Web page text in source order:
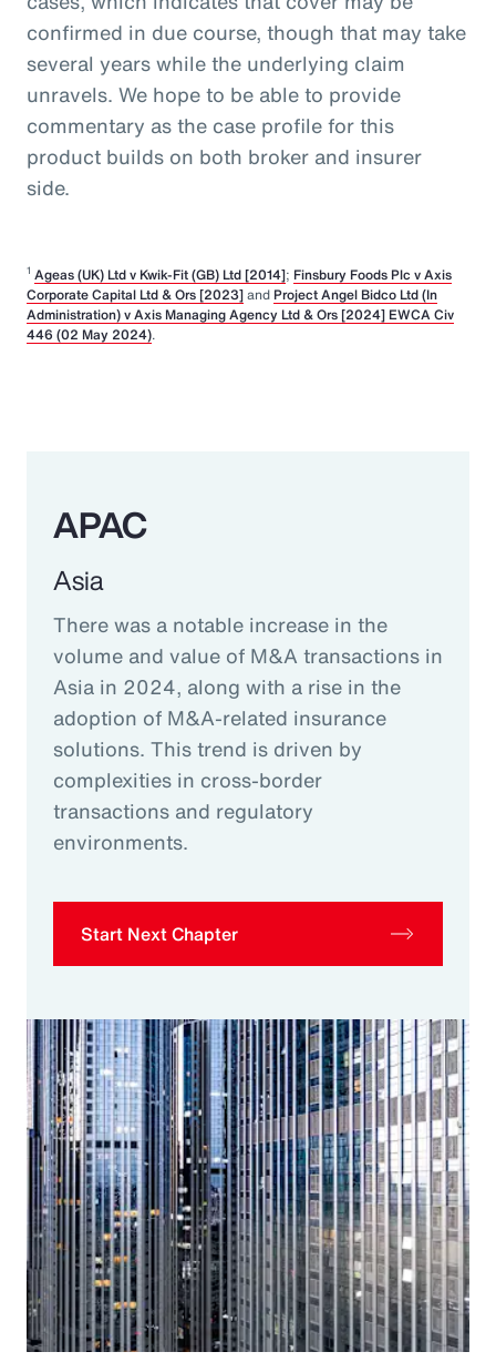
confirmed in due course, though that may take
several years while the underlying claim
unravels. We hope to be able to provide
commentary as the case profile for this
product builds on both broker and insurer
side.
1 Ageas (UK) Ltd v Kwik-Fit (GB) Ltd [2014]; Finsbury Foods Plc v Axis
Corporate Capital Ltd & Ors [2023]and Project Angel Bidco Ltd (In
Administration) v Axis Managing Agency Ltd & Ors [2024] EWCA Civ
446 (02 May 2024).
APAC
Asia
There was a notable increase in the
volume and value of M&A transactions in
Asia in 2024, along with a rise in the
adoption of M&A-related insurance
solutions. This trend is driven by
complexities in cross-border
transactions and regulatory
environments.
Start Next Chapter